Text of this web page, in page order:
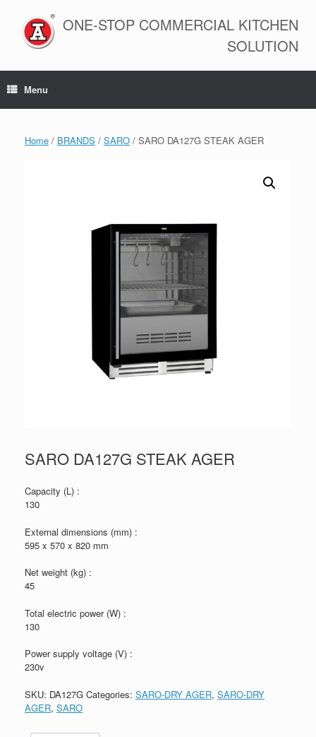
content
ONE-STOP COMMERCIAL KITCHEN
SOLUTION
Menu
Home / BRANDS / SARO / SARO DA127G STEAK AGER
SARO DA127G STEAK AGER
Capacity (L) :
130
External dimensions (mm) :
595 x 570 x 820 mm
Net weight (kg) :
45
Total electric power (W) :
130
Power supply voltage (V) :
230v
SKU: DA127G Categories: SARO-DRY AGER, SARO-DRY
AGER, SARO